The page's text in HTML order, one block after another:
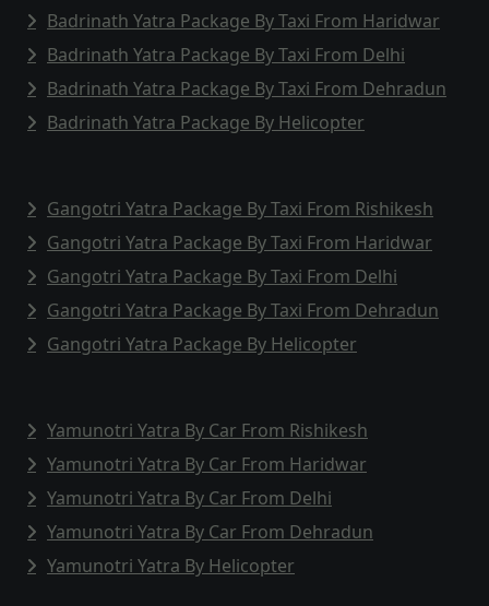
Badrinath Yatra Package By Taxi From Haridwar
Badrinath Yatra Package By Taxi From Delhi
Badrinath Yatra Package By Taxi From Dehradun
Badrinath Yatra Package By Helicopter
Gangotri Yatra Package By Taxi From Rishikesh
Gangotri Yatra Package By Taxi From Haridwar
Gangotri Yatra Package By Taxi From Delhi
Gangotri Yatra Package By Taxi From Dehradun
Gangotri Yatra Package By Helicopter
Yamunotri Yatra By Car From Rishikesh
Yamunotri Yatra By Car From Haridwar
Yamunotri Yatra By Car From Delhi
Yamunotri Yatra By Car From Dehradun
Yamunotri Yatra By Helicopter